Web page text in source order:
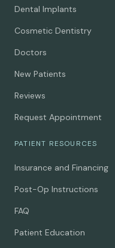
Dental Implants
Cosmetic Dentistry
Doctors
New Patients
Reviews
Request Appointment
PATIENT RESOURCES
Insurance and Financing
Post-Op Instructions
FAQ
Patient Education